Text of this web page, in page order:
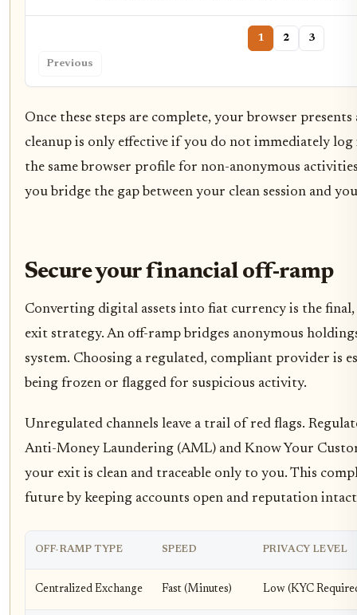
Previous
1 2 3
Once these steps are complete, your browser presents
cleanup is only effective if you do not immediately
the same browser profile for non-anonymous
you bridge the gap between your clean session and
Secure your financial off-ramp
Converting digital assets into fiat currency is the
exit strategy. An off-ramp bridges anonymous
system. Choosing a regulated, compliant provider is
being frozen or flagged for suspicious activity.
Unregulated channels leave a trail of red flags.
Anti-Money Laundering (AML) and Know Your
your exit is clean and traceable only to you. This
future by keeping accounts open and reputation
OFF-RAMP TYPE SPEED PRIVACY LEVEL
Centralized Exchange Fast (Minutes) Low (KYC